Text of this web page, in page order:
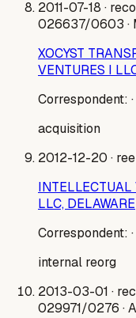
2011-07-18 ·
026637/0603
XOCYST
VENTURES I
Correspondent:
acquisition
2012-12-20 ·
INTELLECTUAL
LLC, DELAWARE
Correspondent:
internal reorg
2013-03-01 ·
029971/0276 ·